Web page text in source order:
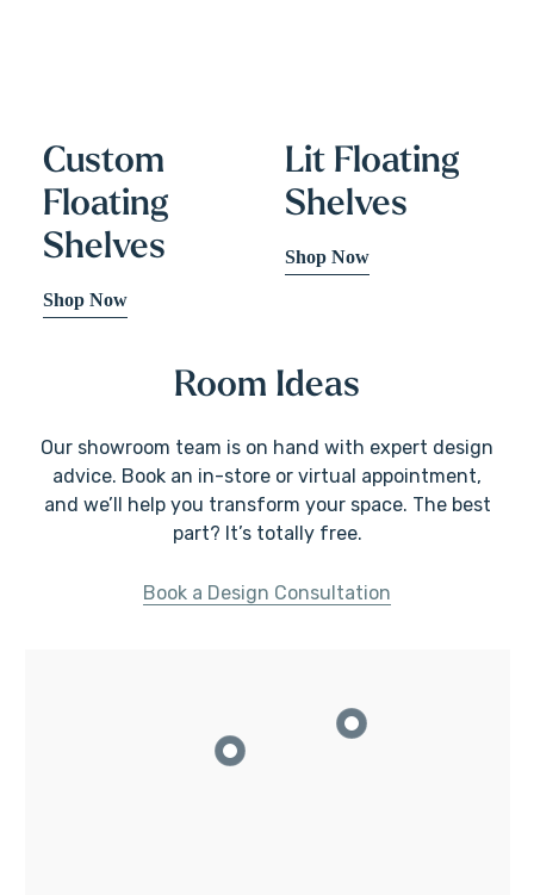
Custom
Floating
Shelves
Shop Now
Lit Floating
Shelves
Shop Now
Room Ideas
Our showroom team is on hand with expert design
advice. Book an in-store or virtual appointment,
and we’ll help you transform your space. The best
part? It’s totally free.
Book a Design Consultation